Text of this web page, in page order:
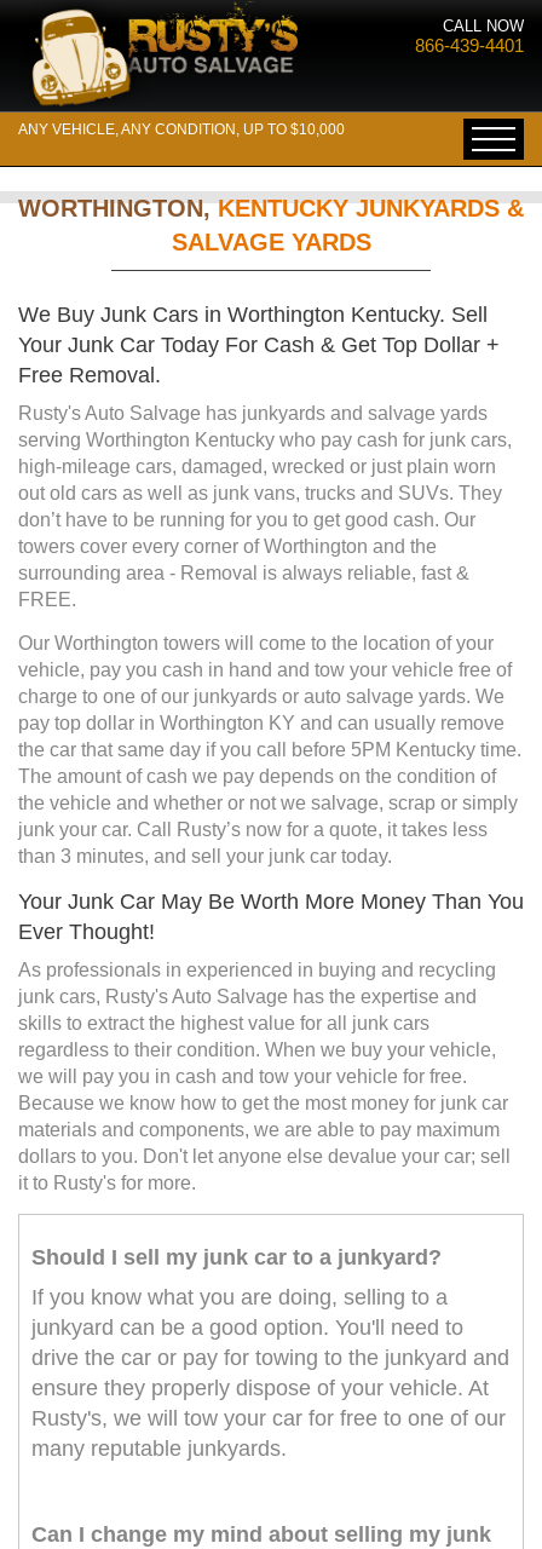
CALL NOW
866-439-4401
ANY VEHICLE, ANY CONDITION, UP TO $10,000
WORTHINGTON,KENTUCKY JUNKYARDS &
SALVAGE YARDS
We Buy Junk Cars in Worthington Kentucky. Sell
Your Junk Car Today For Cash & Get Top Dollar +
Free Removal.
Rusty's Auto Salvage has junkyards and salvage yards
serving Worthington Kentucky who pay cash for junk cars,
high-mileage cars, damaged, wrecked or just plain worn
out old cars as well as junk vans, trucks and SUVs. They
don’t have to be running for you to get good cash. Our
towers cover every corner of Worthington and the
surrounding area - Removal is always reliable, fast &
FREE.
Our Worthington towers will come to the location of your
vehicle, pay you cash in hand and tow your vehicle free of
charge to one of our junkyards or auto salvage yards. We
pay top dollar in Worthington KY and can usually remove
the car that same day if you call before 5PM Kentucky time.
The amount of cash we pay depends on the condition of
the vehicle and whether or not we salvage, scrap or simply
junk your car. Call Rusty’s now for a quote, it takes less
than 3 minutes, and sell your junk car today.
Your Junk Car May Be Worth More Money Than You
Ever Thought!
As professionals in experienced in buying and recycling
junk cars, Rusty's Auto Salvage has the expertise and
skills to extract the highest value for all junk cars
regardless to their condition. When we buy your vehicle,
we will pay you in cash and tow your vehicle for free.
Because we know how to get the most money for junk car
materials and components, we are able to pay maximum
dollars to you. Don't let anyone else devalue your car; sell
it to Rusty's for more.
Should I sell my junk car to a junkyard?
If you know what you are doing, selling to a
junkyard can be a good option. You'll need to
drive the car or pay for towing to the junkyard and
ensure they properly dispose of your vehicle. At
Rusty's, we will tow your car for free to one of our
many reputable junkyards.
Can I change my mind about selling my junk